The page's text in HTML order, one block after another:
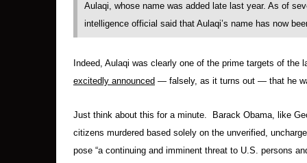
Aulaqi, whose name was added late last year. As of
intelligence official said that Aulaqi’s name has now
Indeed, Aulaqi was clearly one of the prime targets of
excitedly announced — falsely, as it turns out — that he
Just think about this for a minute. Barack Obama, like
citizens murdered based solely on the unverified,
pose “a continuing and imminent threat to U.S. persons